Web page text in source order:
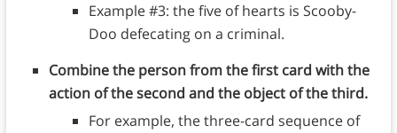
Example #3: the five of hearts is Scooby-
Doo defecating on a criminal.
Combine the person from the first card with the
action of the second and the object of the third.
For example, the three-card sequence of